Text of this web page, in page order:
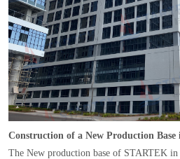
Construction of a New Production
The New production base of STARTEK